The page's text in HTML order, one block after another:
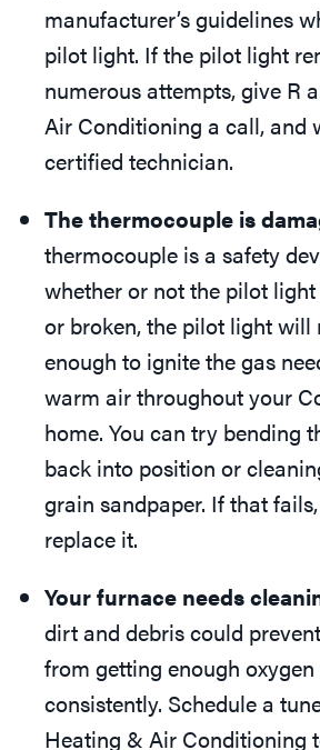
manufacturer’s guidelines
pilot light. If the pilot light
numerous attempts, give R
Air Conditioning a call, and
certified technician.
The thermocouple is
thermocouple is a safety
whether or not the pilot
or broken, the pilot light will
enough to ignite the gas
warm air throughout your
home. You can try bending
back into position or
grain sandpaper. If that
replace it.
Your furnace needs
dirt and debris could
from getting enough
consistently. Schedule a
Heating & Air Conditioning